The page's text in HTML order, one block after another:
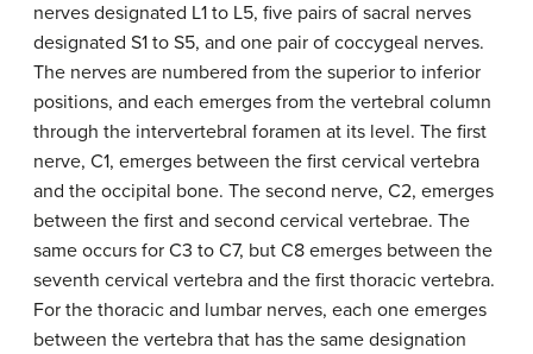
nerves designated L1 to L5, five pairs of sacral nerves
designated S1 to S5, and one pair of coccygeal nerves.
The nerves are numbered from the superior to inferior
positions, and each emerges from the vertebral column
through the intervertebral foramen at its level. The first
nerve, C1, emerges between the first cervical vertebra
and the occipital bone. The second nerve, C2, emerges
between the first and second cervical vertebrae. The
same occurs for C3 to C7, but C8 emerges between the
seventh cervical vertebra and the first thoracic vertebra.
For the thoracic and lumbar nerves, each one emerges
between the vertebra that has the same designation